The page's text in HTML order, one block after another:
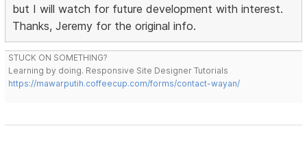
but I will watch for future development with interest.
Thanks, Jeremy for the original info.
STUCK ON SOMETHING?
Learning by doing. Responsive Site Designer Tutorials
https://mawarputih.coffeecup.com/forms/contact-wayan/